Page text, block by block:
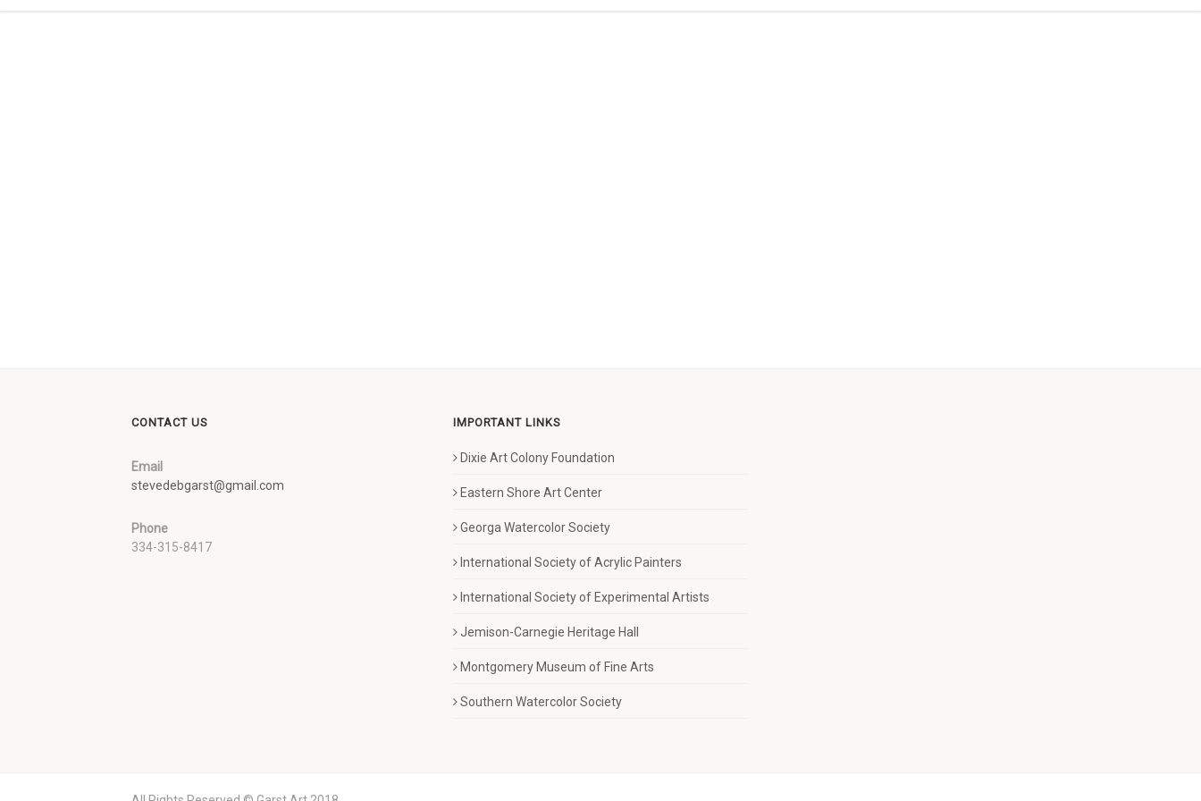
CONTACT US
Email
stevedebgarst@gmail.com
Phone
334-315-8417
IMPORTANT LINKS
Dixie Art Colony Foundation
Eastern Shore Art Center
Georga Watercolor Society
International Society of Acrylic Painters
International Society of Experimental Artists
Jemison-Carnegie Heritage Hall
Montgomery Museum of Fine Arts
Southern Watercolor Society